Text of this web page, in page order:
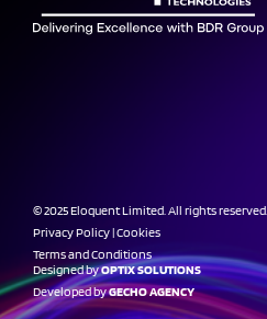
© 2025 Eloquent Limited. All rights reserved.
Privacy Policy|Cookies
Terms and Conditions
Designed byOPTIX SOLUTIONS
Developed byGECHO AGENCY